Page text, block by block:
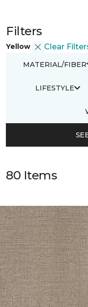
Filters
Yellow Clear
MATERIAL/FIBER
LIFESTYLE
80 Items